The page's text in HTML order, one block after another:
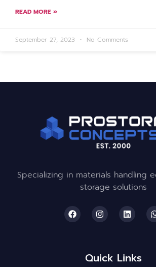
READ MORE »
September 27, 2023 No Comments
Specializing in materials handling
storage solutions
Quick Links